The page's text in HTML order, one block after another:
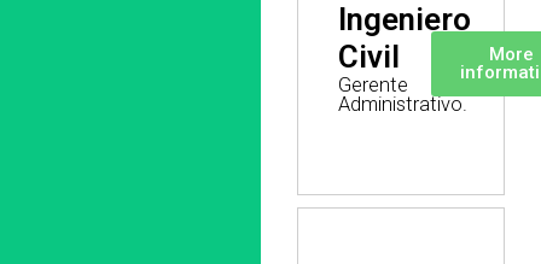
Ingeniero
Civil
Gerente
Administrativo.
More